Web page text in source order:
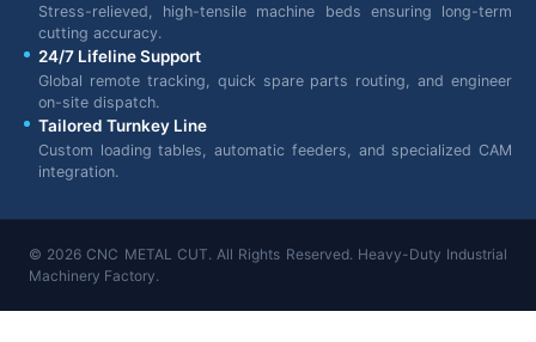
Stress-relieved, high-tensile machine beds ensuring long-term
cutting accuracy.
24/7 Lifeline Support
Global remote tracking, quick spare parts routing, and engineer
on-site dispatch.
Tailored Turnkey Line
Custom loading tables, automatic feeders, and specialized CAM
integration.
© 2026 CNC METAL CUT. All Rights Reserved. Heavy-Duty Industrial
Machinery Factory.